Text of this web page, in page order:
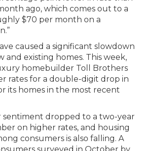
ago, which comes out to a
$70 per month on a
caused a significant slowdown
and existing homes. This week,
homebuilder Toll Brothers
rates for a double-digit drop in
its homes in the most recent
sentiment dropped to a two-year
on higher rates, and housing
consumers is also falling. A